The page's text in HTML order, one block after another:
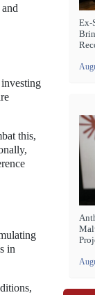
this,
in
Ex-